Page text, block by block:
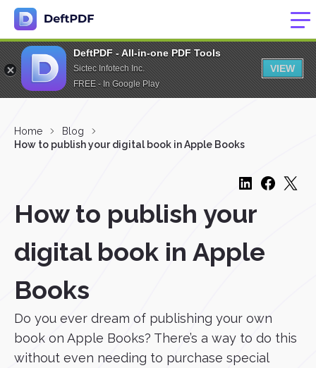
DeftPDF - All-in-one PDF Tools
Sictec Infotech Inc.
FREE - In Google Play
VIEW
Home
Blog
How to publish your digital book in Apple Books
How to publish your
digital book in Apple
Books
Do you ever dream of publishing your own
book on Apple Books? There’s a way to do this
without even needing to purchase special